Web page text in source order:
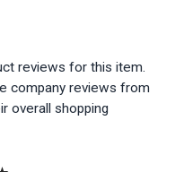
reviews for this item.
company reviews from
overall shopping